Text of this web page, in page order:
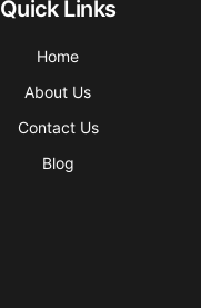
Quick Links
Home
About Us
Contact Us
Blog